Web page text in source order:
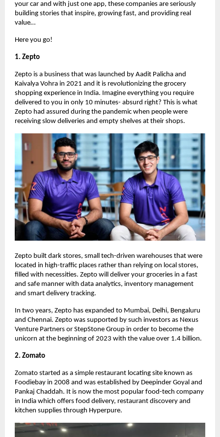
your car and with just one app, these companies are seriously
building stories that inspire, growing fast, and providing real
value…
Here you go!
1. Zepto
Zepto is a business that was launched by Aadit Palicha and
Kaivalya Vohra in 2021 and it is revolutionizing the grocery
shopping experience in India. Imagine everything you require
delivered to you in only 10 minutes- absurd right? This is what
Zepto had assured during the pandemic when people were
receiving slow deliveries and empty shelves at their shops.
Zepto built dark stores, small tech-driven warehouses that were
located in high-traffic places rather than relying on local stores,
filled with necessities. Zepto will deliver your groceries in a fast
and safe manner with data analytics, inventory management
and smart delivery tracking.
In two years, Zepto has expanded to Mumbai, Delhi, Bengaluru
and Chennai. Zepto was supported by such investors as Nexus
Venture Partners or StepStone Group in order to become the
unicorn at the beginning of 2023 with the value over 1.4 billion.
2. Zomato
Zomato started as a simple restaurant locating site known as
Foodiebay in 2008 and was established by Deepinder Goyal and
Pankaj Chaddah. It is now the most popular food-tech company
in India which offers food delivery, restaurant discovery and
kitchen supplies through Hyperpure.